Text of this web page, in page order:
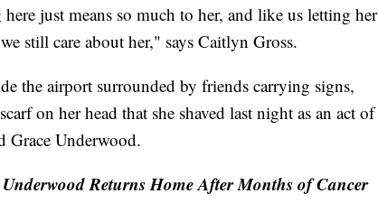
just means so much to her, and like us letting her
still care about her," says Caitlyn Gross.
the airport surrounded by friends carrying signs,
on her head that she shaved last night as an act of
Grace Underwood.
Returns Home After Months of Cancer